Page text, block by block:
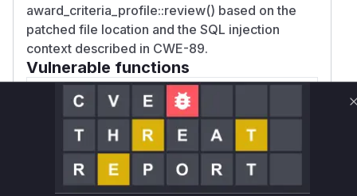
award_criteria_profile::review() based on the
patched file location and the SQL injection
context described in CWE-89.
Vulnerable functions
Only Mi**o us*rs **n s** t*is s**tion
Unlock WAF rules for this CVE
Generate vendor-ready rules for the observed